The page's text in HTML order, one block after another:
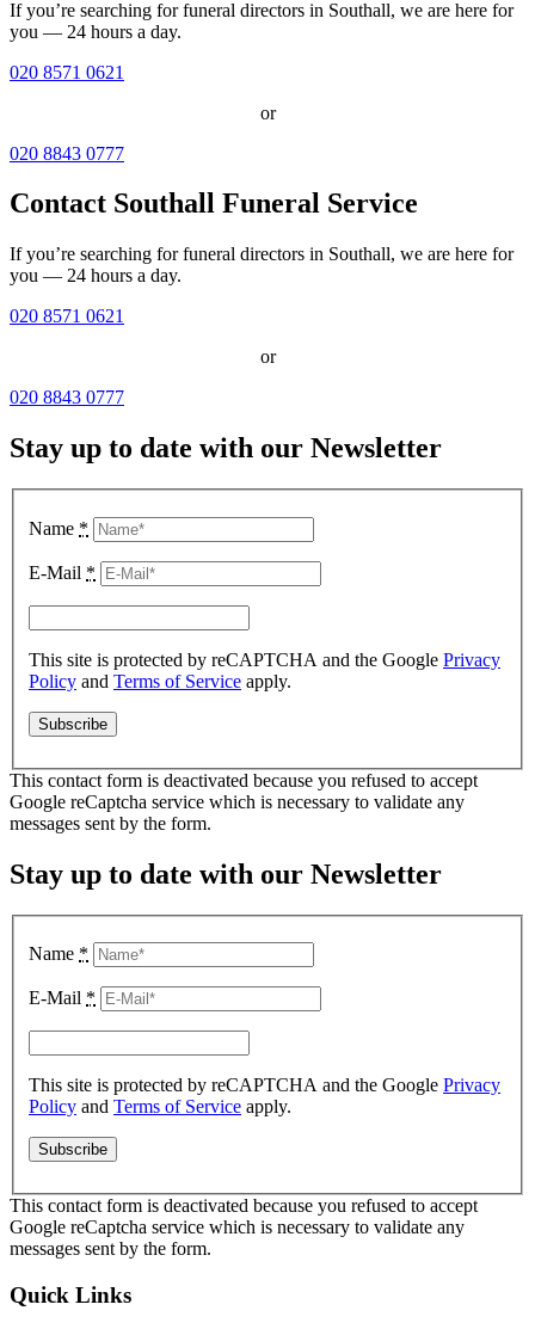
If you’re searching for funeral directors in Southall, we are here for
you — 24 hours a day.
020 8571 0621
or
020 8843 0777
Contact Southall Funeral Service
If you’re searching for funeral directors in Southall, we are here for
you — 24 hours a day.
020 8571 0621
or
020 8843 0777
Stay up to date with our Newsletter
Name *
E-Mail *
This site is protected by reCAPTCHA and the Google Privacy
Policy and Terms of Service apply.
This contact form is deactivated because you refused to accept
Google reCaptcha service which is necessary to validate any
messages sent by the form.
Stay up to date with our Newsletter
Name *
E-Mail *
This site is protected by reCAPTCHA and the Google Privacy
Policy and Terms of Service apply.
This contact form is deactivated because you refused to accept
Google reCaptcha service which is necessary to validate any
messages sent by the form.
Quick Links